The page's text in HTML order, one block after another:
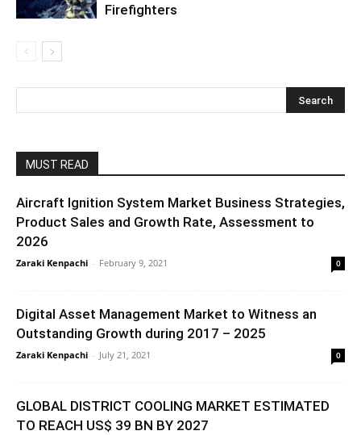
Firefighters
MUST READ
Aircraft Ignition System Market Business Strategies,
Product Sales and Growth Rate, Assessment to
2026
Zaraki Kenpachi - February 9, 2021 0
Digital Asset Management Market to Witness an
Outstanding Growth during 2017 – 2025
Zaraki Kenpachi - July 21, 2021 0
GLOBAL DISTRICT COOLING MARKET ESTIMATED
TO REACH US$ 39 BN BY 2027